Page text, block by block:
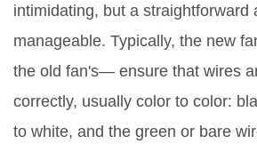
intimidating, but a straightforward
manageable. Typically, the new
the old fan's— ensure that wires
correctly, usually color to color:
to white, and the green or bare